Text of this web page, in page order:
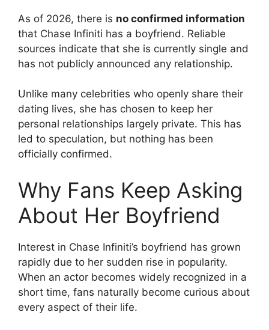
As of 2026, there is no confirmed information
that Chase Infiniti has a boyfriend. Reliable
sources indicate that she is currently single and
has not publicly announced any relationship.
Unlike many celebrities who openly share their
dating lives, she has chosen to keep her
personal relationships largely private. This has
led to speculation, but nothing has been
officially confirmed.
Why Fans Keep Asking
About Her Boyfriend
Interest in Chase Infiniti’s boyfriend has grown
rapidly due to her sudden rise in popularity.
When an actor becomes widely recognized in a
short time, fans naturally become curious about
every aspect of their life.